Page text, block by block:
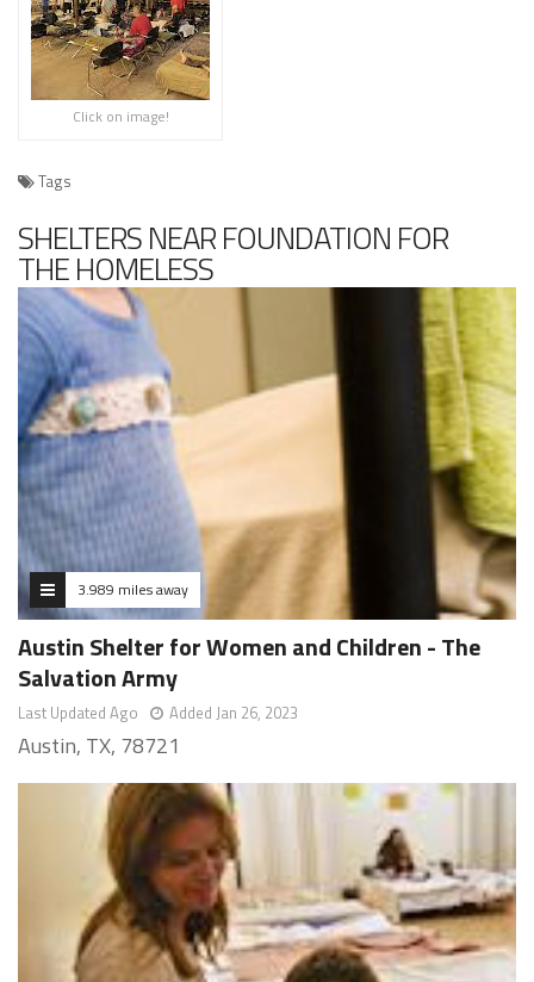
Click on image!
Tags
SHELTERS NEAR FOUNDATION FOR
THE HOMELESS
3.989 miles away
Austin Shelter for Women and Children - The
Salvation Army
Last Updated Ago Added Jan 26, 2023
Austin, TX, 78721